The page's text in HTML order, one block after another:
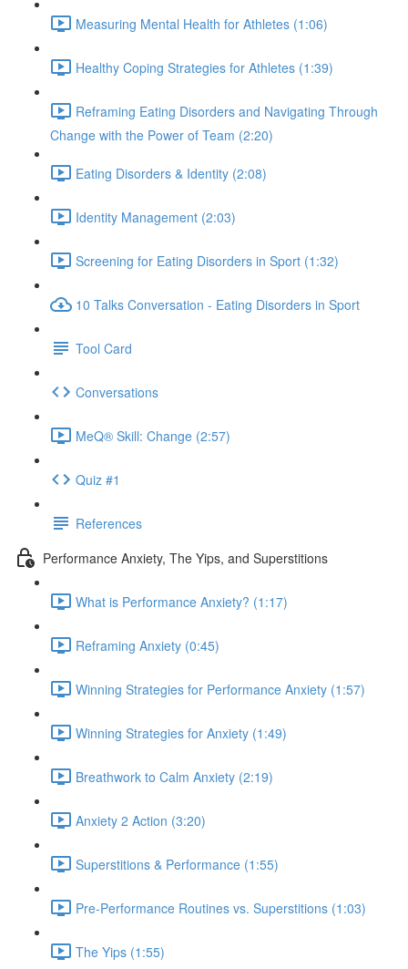
Measuring Mental Health for Athletes (1:06)
Healthy Coping Strategies for Athletes (1:39)
Reframing Eating Disorders and Navigating Through
Change with the Power of Team (2:20)
Eating Disorders & Identity (2:08)
Identity Management (2:03)
Screening for Eating Disorders in Sport (1:32)
10 Talks Conversation - Eating Disorders in Sport
Tool Card
Conversations
MeQ® Skill: Change (2:57)
Quiz #1
References
Performance Anxiety, The Yips, and Superstitions
What is Performance Anxiety? (1:17)
Reframing Anxiety (0:45)
Winning Strategies for Performance Anxiety (1:57)
Winning Strategies for Anxiety (1:49)
Breathwork to Calm Anxiety (2:19)
Anxiety 2 Action (3:20)
Superstitions & Performance (1:55)
Pre-Performance Routines vs. Superstitions (1:03)
The Yips (1:55)